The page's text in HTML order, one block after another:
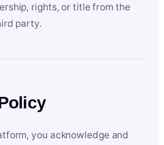
rights, or title from the
party.
you acknowledge and